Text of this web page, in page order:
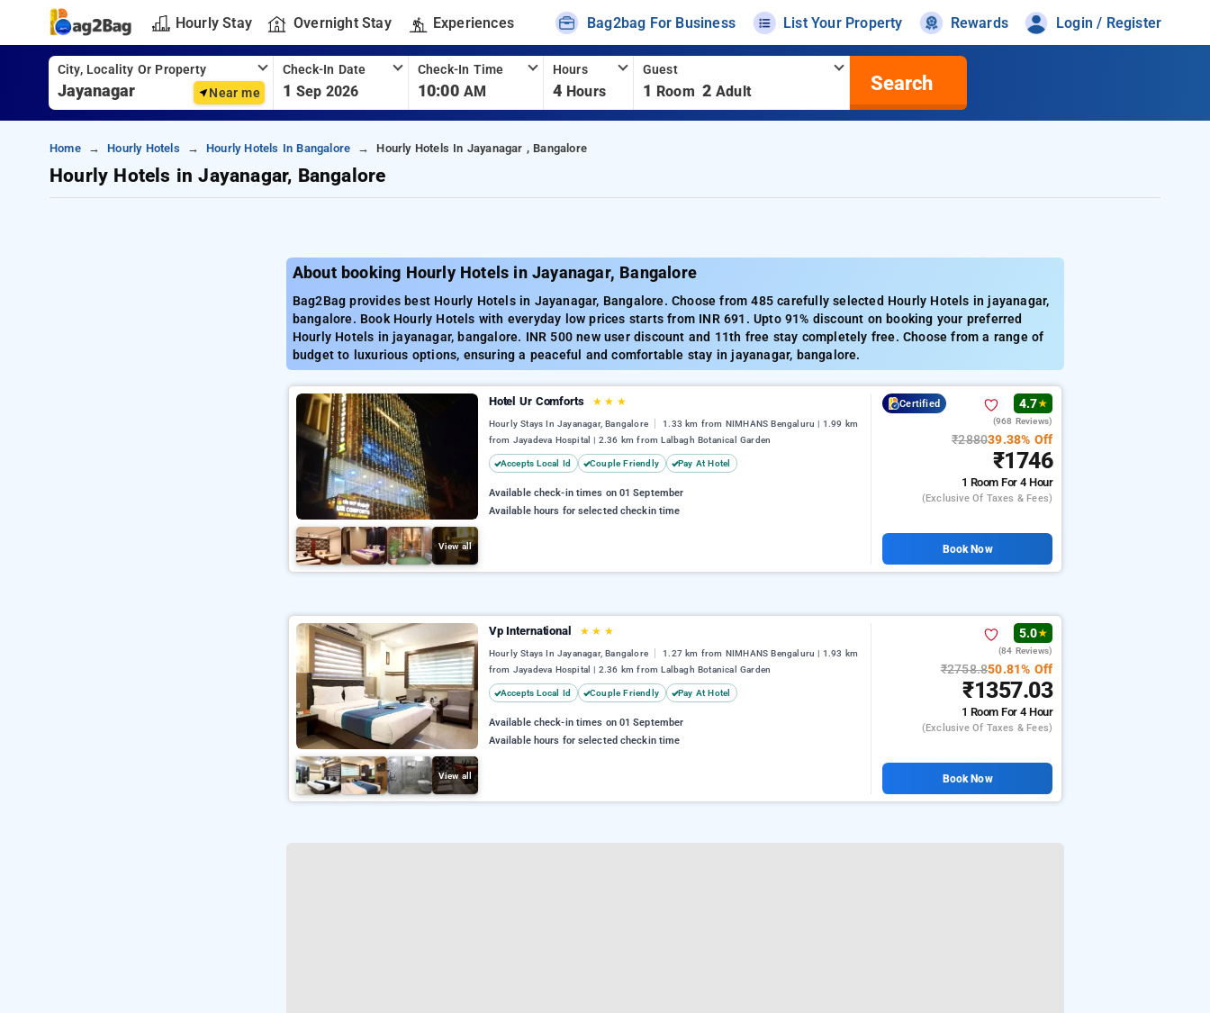
Hourly Stay Overnight Stay Experiences Bag2bag For Business List Your Property Rewards Login / Register
City, Locality Or Property
Near me
Check-In Date
1 Sep 2026
Check-In Time
10:00 AM
Hours
4 Hours
Guest
1 Room 2 Adult Search
Home Hourly Hotels Hourly Hotels In Bangalore Hourly Hotels In Jayanagar , Bangalore
Hourly Hotels in Jayanagar, Bangalore
About booking Hourly Hotels in Jayanagar, Bangalore
Bag2Bag provides best Hourly Hotels in Jayanagar, Bangalore. Choose from 485 carefully selected Hourly Hotels in jayanagar,
bangalore. Book Hourly Hotels with everyday low prices starts from INR 691. Upto 91% discount on booking your preferred
Hourly Hotels in jayanagar, bangalore. INR 500 new user discount and 11th free stay completely free. Choose from a range of
budget to luxurious options, ensuring a peaceful and comfortable stay in jayanagar, bangalore.
View all
Hotel Ur Comforts ★ ★ ★
Hourly Stays In Jayanagar, Bangalore
1.33 km from NIMHANS Bengaluru | 1.99 km
from Jayadeva Hospital | 2.36 km from Lalbagh Botanical Garden
Accepts Local Id Couple Friendly Pay At Hotel
Available check-in times on 01 September
Available hours for selected checkin time
Certified 4.7★
(968 Reviews)
₹288039.38% Off
₹1746
1 RoomFor 4 Hour
(exclusive Of Taxes & Fees)
Book Now
View all
Vp International ★ ★ ★
Hourly Stays In Jayanagar, Bangalore
1.27 km from NIMHANS Bengaluru | 1.93 km
from Jayadeva Hospital | 2.36 km from Lalbagh Botanical Garden
Accepts Local Id Couple Friendly Pay At Hotel
Available check-in times on 01 September
Available hours for selected checkin time
5.0★
(84 Reviews)
₹2758.850.81% Off
₹1357.03
1 RoomFor 4 Hour
(exclusive Of Taxes & Fees)
Book Now